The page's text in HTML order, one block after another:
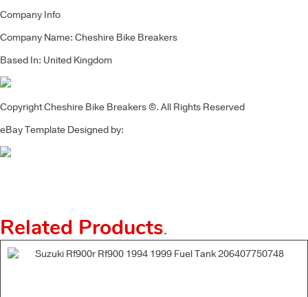
Company Info
Company Name: Cheshire Bike Breakers
Based In: United Kingdom
Copyright Cheshire Bike Breakers ©. All Rights Reserved
eBay Template Designed by:
Related Products.